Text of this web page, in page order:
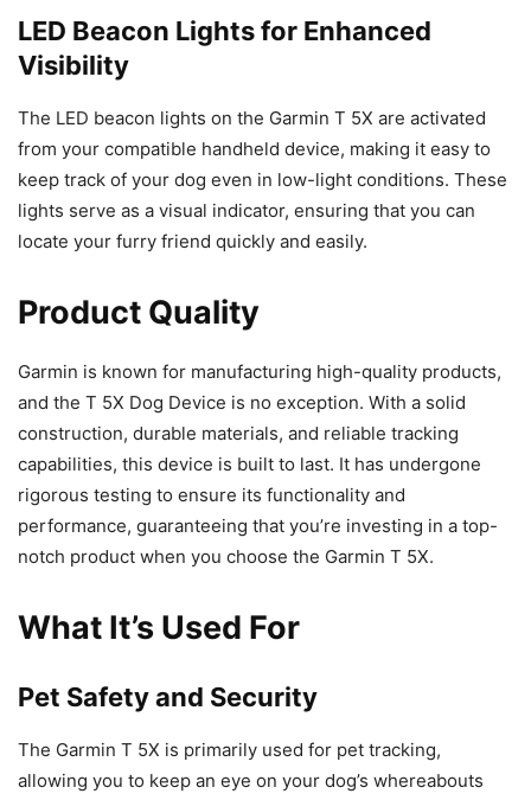
LED Beacon Lights for Enhanced
Visibility
The LED beacon lights on the Garmin T 5X are activated
from your compatible handheld device, making it easy to
keep track of your dog even in low-light conditions. These
lights serve as a visual indicator, ensuring that you can
locate your furry friend quickly and easily.
Product Quality
Garmin is known for manufacturing high-quality products,
and the T 5X Dog Device is no exception. With a solid
construction, durable materials, and reliable tracking
capabilities, this device is built to last. It has undergone
rigorous testing to ensure its functionality and
performance, guaranteeing that you’re investing in a top-
notch product when you choose the Garmin T 5X.
What It’s Used For
Pet Safety and Security
The Garmin T 5X is primarily used for pet tracking,
allowing you to keep an eye on your dog’s whereabouts